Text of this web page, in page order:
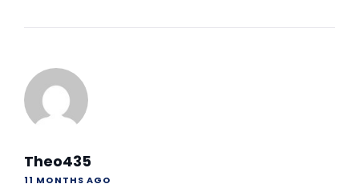
Theo435
11 MONTHS AGO